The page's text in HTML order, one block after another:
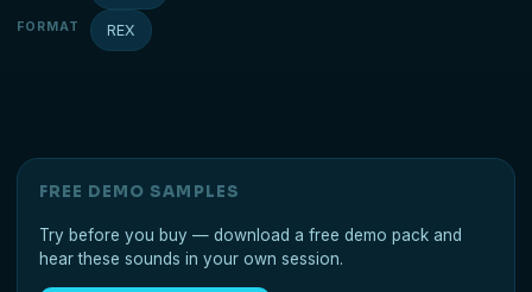
FORMAT REX
FREE DEMO SAMPLES
Try before you buy — download a free demo pack and
hear these sounds in your own session.